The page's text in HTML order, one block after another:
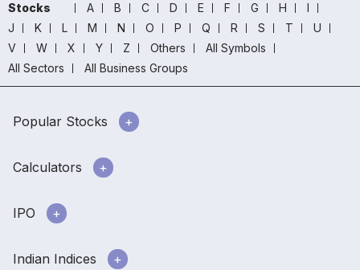
Stocks A B C D E F G H
I
J
K L M N O P Q R S T
U
V
W X Y Z Others
All Symbols
All Sectors
All Business Groups
Popular Stocks
Calculators
IPO
Indian Indices